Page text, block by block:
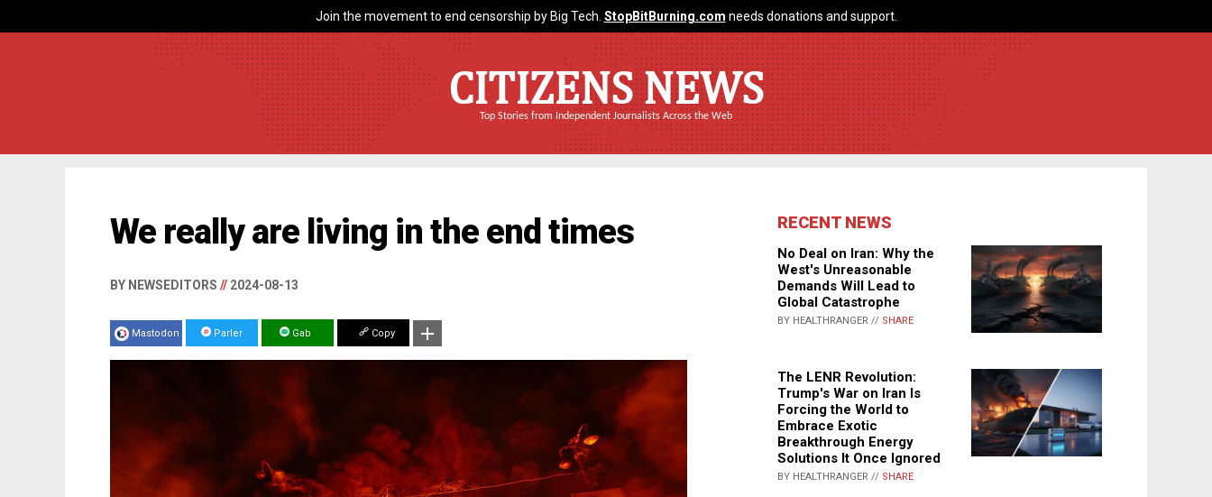
Join the movement to end censorship by Big Tech. StopBitBurning.com needs donations and support.
CITIZENS NEWS
Top Stories from Independent Journalists Across the Web
We really are living in the end times
BY NEWSEDITORS // 2024-08-13
Mastodon Parler Gab Copy
RECENT NEWS
No Deal on Iran: Why the
West's Unreasonable
Demands Will Lead to
Global Catastrophe
BY HEALTHRANGER // SHARE
The LENR Revolution:
Trump's War on Iran Is
Forcing the World to
Embrace Exotic
Breakthrough Energy
Solutions It Once Ignored
BY HEALTHRANGER // SHARE